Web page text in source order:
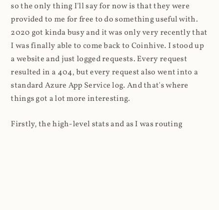
so the only thing I'll say for now is that they were
provided to me for free to do something useful with.
2020 got kinda busy and it was only very recently that
I was finally able to come back to Coinhive. I stood up
a website and just logged requests. Every request
resulted in a 404, but every request also went into a
standard Azure App Service log. And that's where
things got a lot more interesting.
Firstly, the high-level stats and as I was routing